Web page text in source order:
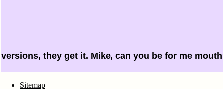
versions, they get it. Mike, can you be for me
Sitemap